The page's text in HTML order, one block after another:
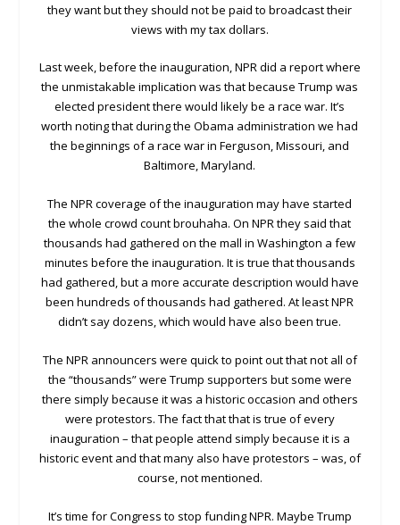
they want but they should not be paid to broadcast their
views with my tax dollars.
Last week, before the inauguration, NPR did a report where
the unmistakable implication was that because Trump was
elected president there would likely be a race war. It’s
worth noting that during the Obama administration we had
the beginnings of a race war in Ferguson, Missouri, and
Baltimore, Maryland.
The NPR coverage of the inauguration may have started
the whole crowd count brouhaha. On NPR they said that
thousands had gathered on the mall in Washington a few
minutes before the inauguration. It is true that thousands
had gathered, but a more accurate description would have
been hundreds of thousands had gathered. At least NPR
didn’t say dozens, which would have also been true.
The NPR announcers were quick to point out that not all of
the “thousands” were Trump supporters but some were
there simply because it was a historic occasion and others
were protestors. The fact that that is true of every
inauguration – that people attend simply because it is a
historic event and that many also have protestors – was, of
course, not mentioned.
It’s time for Congress to stop funding NPR. Maybe Trump